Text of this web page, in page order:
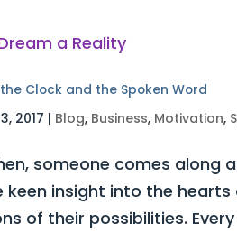
Clock and the Spoken Word
2017 | Blog, Business, Motivation,
someone comes along
keen insight into the
of their possibilities.